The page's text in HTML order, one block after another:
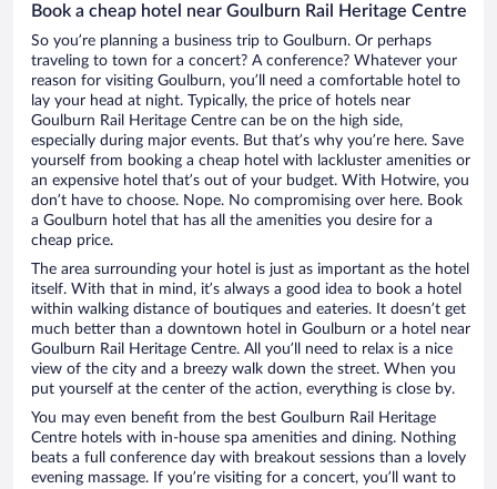
Book a cheap hotel near Goulburn Rail Heritage Centre
So you’re planning a business trip to Goulburn. Or perhaps
traveling to town for a concert? A conference? Whatever your
reason for visiting Goulburn, you’ll need a comfortable hotel to
lay your head at night. Typically, the price of hotels near
Goulburn Rail Heritage Centre can be on the high side,
especially during major events. But that’s why you’re here. Save
yourself from booking a cheap hotel with lackluster amenities or
an expensive hotel that’s out of your budget. With Hotwire, you
don’t have to choose. Nope. No compromising over here. Book
a Goulburn hotel that has all the amenities you desire for a
cheap price.
The area surrounding your hotel is just as important as the hotel
itself. With that in mind, it’s always a good idea to book a hotel
within walking distance of boutiques and eateries. It doesn’t get
much better than a downtown hotel in Goulburn or a hotel near
Goulburn Rail Heritage Centre. All you’ll need to relax is a nice
view of the city and a breezy walk down the street. When you
put yourself at the center of the action, everything is close by.
You may even benefit from the best Goulburn Rail Heritage
Centre hotels with in-house spa amenities and dining. Nothing
beats a full conference day with breakout sessions than a lovely
evening massage. If you’re visiting for a concert, you’ll want to